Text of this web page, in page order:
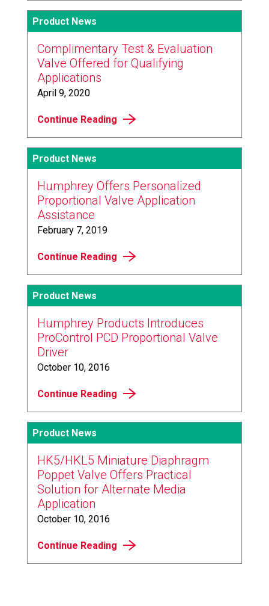
Product News
Complimentary Test & Evaluation
Valve Offered for Qualifying
Applications
April 9, 2020
Continue Reading
Product News
Humphrey Offers Personalized
Proportional Valve Application
Assistance
February 7, 2019
Continue Reading
Product News
Humphrey Products Introduces
ProControl PCD Proportional Valve
Driver
October 10, 2016
Continue Reading
Product News
HK5/HKL5 Miniature Diaphragm
Poppet Valve Offers Practical
Solution for Alternate Media
Application
October 10, 2016
Continue Reading